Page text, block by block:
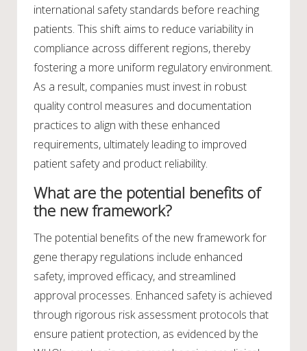
international safety standards before reaching
patients. This shift aims to reduce variability in
compliance across different regions, thereby
fostering a more uniform regulatory environment.
As a result, companies must invest in robust
quality control measures and documentation
practices to align with these enhanced
requirements, ultimately leading to improved
patient safety and product reliability.
What are the potential benefits of
the new framework?
The potential benefits of the new framework for
gene therapy regulations include enhanced
safety, improved efficacy, and streamlined
approval processes. Enhanced safety is achieved
through rigorous risk assessment protocols that
ensure patient protection, as evidenced by the